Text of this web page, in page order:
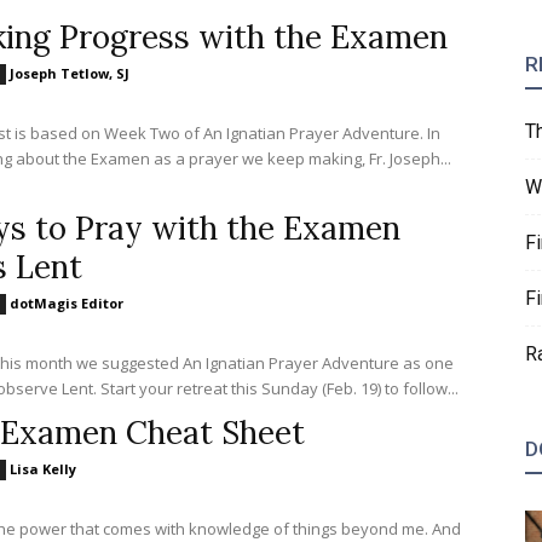
Progress with the Examen
Joseph Tetlow, SJ
is based on Week Two of An Ignatian Prayer Adventure. In
about the Examen as a prayer we keep making, Fr. Joseph...
to Pray with the Examen
Lent
dotMagis Editor
month we suggested An Ignatian Prayer Adventure as one
Lent. Start your retreat this Sunday (Feb. 19) to follow...
Cheat Sheet
Lisa Kelly
power that comes with knowledge of things beyond me. And